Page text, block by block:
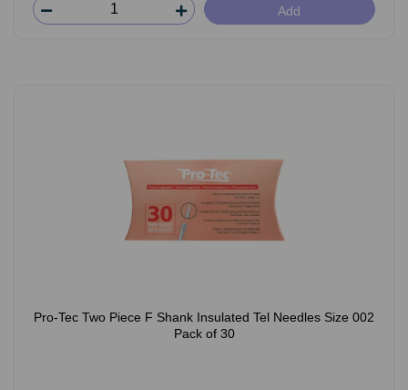
Add
Pro-Tec Two Piece F Shank Insulated Tel Needles Size 002
Pack of 30